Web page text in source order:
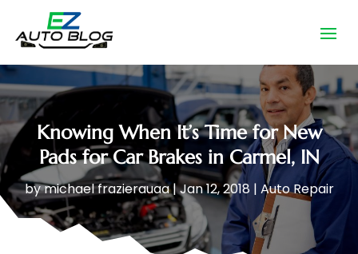
Knowing When It’s Time for New
Pads for Car Brakes in Carmel, IN
bymichael frazierauaa|Jan 12, 2018 | Auto Repair